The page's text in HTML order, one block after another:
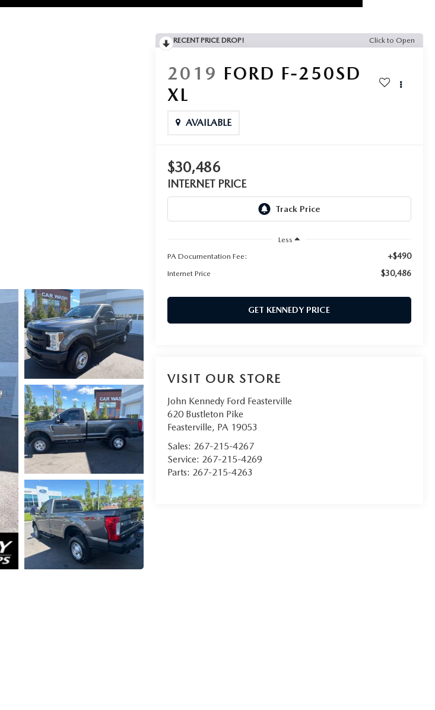
RECENT PRICE DROP! Click to Open
2019 FORD F-250SD
XL
AVAILABLE
$30,486
INTERNET PRICE
Less
PA Documentation Fee:
+$490
Internet Price $30,486
GET KENNEDY PRICE
VISIT OUR STORE
John Kennedy Ford Feasterville
620 Bustleton Pike
Feasterville, PA 19053
Sales: 267-215-4267
Service: 267-215-4269
Parts: 267-215-4263